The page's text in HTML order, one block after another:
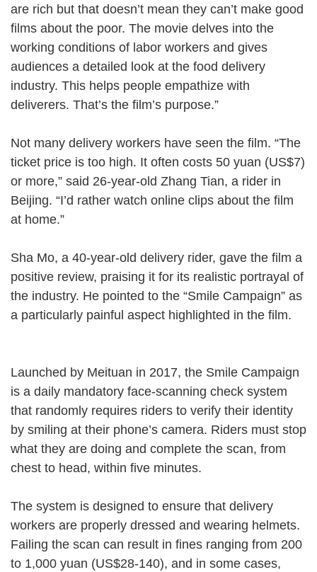
are rich but that doesn’t mean they can’t make good
films about the poor. The movie delves into the
working conditions of labor workers and gives
audiences a detailed look at the food delivery
industry. This helps people empathize with
deliverers. That’s the film’s purpose.”
Not many delivery workers have seen the film. “The
ticket price is too high. It often costs 50 yuan (US$7)
or more,” said 26-year-old Zhang Tian, a rider in
Beijing. “I’d rather watch online clips about the film
at home.”
Sha Mo, a 40-year-old delivery rider, gave the film a
positive review, praising it for its realistic portrayal of
the industry. He pointed to the “Smile Campaign” as
a particularly painful aspect highlighted in the film.
Launched by Meituan in 2017, the Smile Campaign
is a daily mandatory face-scanning check system
that randomly requires riders to verify their identity
by smiling at their phone’s camera. Riders must stop
what they are doing and complete the scan, from
chest to head, within five minutes.
The system is designed to ensure that delivery
workers are properly dressed and wearing helmets.
Failing the scan can result in fines ranging from 200
to 1,000 yuan (US$28-140), and in some cases,